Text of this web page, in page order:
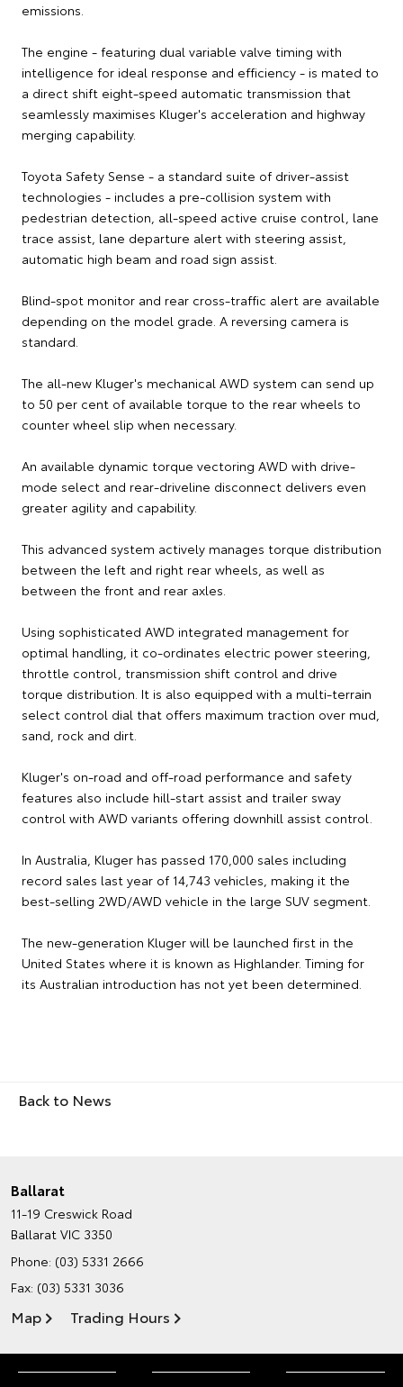
emissions.
The engine - featuring dual variable valve timing with
intelligence for ideal response and efficiency - is mated to
a direct shift eight-speed automatic transmission that
seamlessly maximises Kluger's acceleration and highway
merging capability.
Toyota Safety Sense - a standard suite of driver-assist
technologies - includes a pre-collision system with
pedestrian detection, all-speed active cruise control, lane
trace assist, lane departure alert with steering assist,
automatic high beam and road sign assist.
Blind-spot monitor and rear cross-traffic alert are available
depending on the model grade. A reversing camera is
standard.
The all-new Kluger's mechanical AWD system can send up
to 50 per cent of available torque to the rear wheels to
counter wheel slip when necessary.
An available dynamic torque vectoring AWD with drive-
mode select and rear-driveline disconnect delivers even
greater agility and capability.
This advanced system actively manages torque distribution
between the left and right rear wheels, as well as
between the front and rear axles.
Using sophisticated AWD integrated management for
optimal handling, it co-ordinates electric power steering,
throttle control, transmission shift control and drive
torque distribution. It is also equipped with a multi-terrain
select control dial that offers maximum traction over mud,
sand, rock and dirt.
Kluger's on-road and off-road performance and safety
features also include hill-start assist and trailer sway
control with AWD variants offering downhill assist control.
In Australia, Kluger has passed 170,000 sales including
record sales last year of 14,743 vehicles, making it the
best-selling 2WD/AWD vehicle in the large SUV segment.
The new-generation Kluger will be launched first in the
United States where it is known as Highlander. Timing for
its Australian introduction has not yet been determined.
Back to News
Ballarat
11-19 Creswick Road
Ballarat VIC 3350
Phone: (03) 5331 2666
Fax: (03) 5331 3036
Map Trading Hours